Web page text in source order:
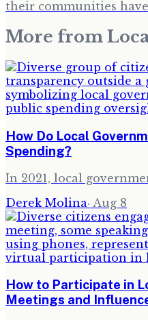
their communities
More from
How Do Local
Spending?
In 2021, local
Derek Molina· Aug 8
How to Participate in
Meetings and